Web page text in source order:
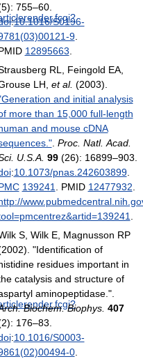
755–60.
:10.1016/S0196-
9.
12895663
RL, Feingold EA,
LH, et al. (2003).
and initial analysis
more than 15,000 full-length
and mouse cDNA
. Proc. Natl. Acad.
U.S.A. 99(26): 16899–903.
:10.1073/pnas.242603899.
139241 . PMID 12477932
S, Wilk E, Magnusson RP
"Identification of
residues important in
catalysis and structure of
aminopeptidase.".
Biochem. Biophys. 407
176–83.
:10.1016/S0003-
0.